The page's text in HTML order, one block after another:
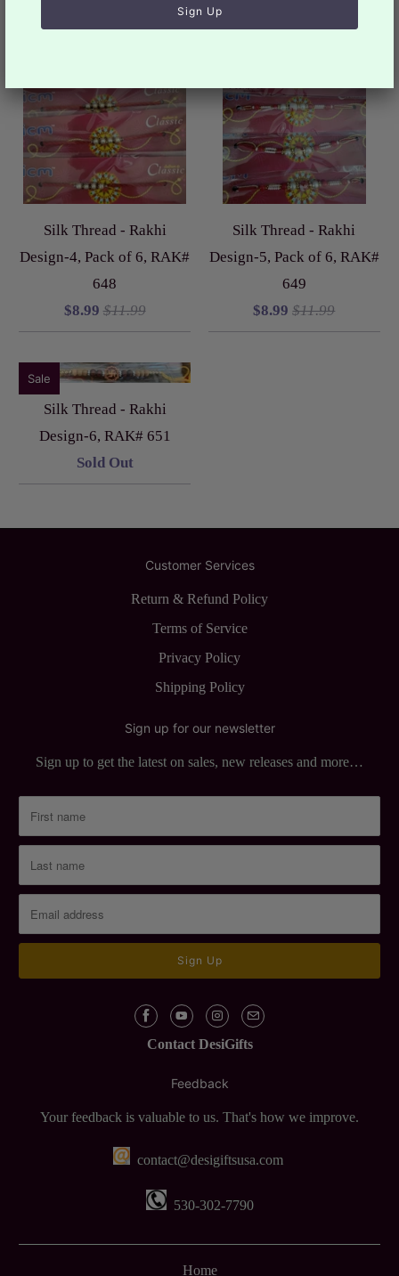
Silk Thread - Rakhi
Design-4, Pack of 6, RAK#
648
$8.99 $11.99
Silk Thread - Rakhi
Design-5, Pack of 6, RAK#
649
$8.99$11.99
Sale
Silk Thread - Rakhi
Design-6, RAK# 651
Sold Out
Sale
Customer Services
Return & Refund Policy
Terms of Service
Privacy Policy
Shipping Policy
Sign up for our newsletter
Sign up to get the latest on sales, new releases and more…
Contact DesiGifts
Feedback
Your feedback is valuable to us. That's how we improve.
contact@desigiftsusa.com
530-302-7790
Home